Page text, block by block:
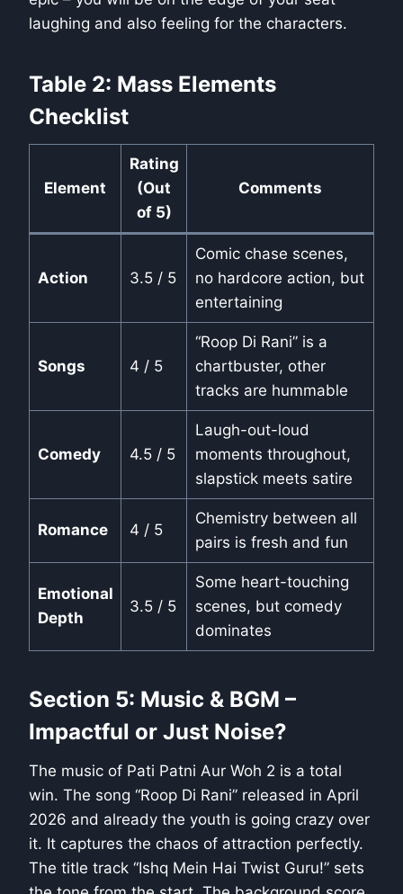
laughing and also feeling for the characters.
Table 2: Mass Elements
Checklist
Element
Rating
(Out
of 5)
Comments
Action 3.5 / 5
Comic chase scenes,
no hardcore action, but
entertaining
Songs 4 / 5
“Roop Di Rani” is a
chartbuster, other
tracks are hummable
Comedy 4.5 / 5
Laugh-out-loud
moments throughout,
slapstick meets satire
Romance 4 / 5
Chemistry between all
pairs is fresh and fun
Emotional
Depth
3.5 / 5
Some heart-touching
scenes, but comedy
dominates
Section 5: Music & BGM –
Impactful or Just Noise?
The music of Pati Patni Aur Woh 2 is a total
win. The song “Roop Di Rani” released in April
2026 and already the youth is going crazy over
it. It captures the chaos of attraction perfectly.
The title track “Ishq Mein Hai Twist Guru!” sets